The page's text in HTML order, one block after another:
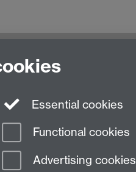
Essential cookies
Functional cookies
Advertising cookies